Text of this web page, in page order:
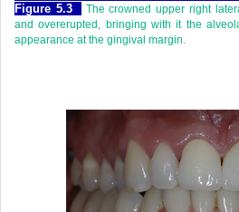
Figure 5.3
The crowned upper right
and overerupted, bringing with it the
appearance at the gingival margin.